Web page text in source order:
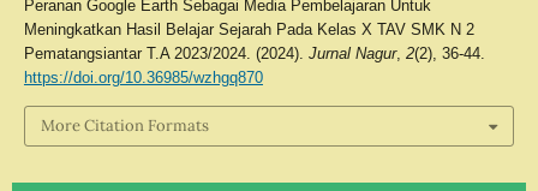
Peranan Google Earth Sebagai Media Pembelajaran Untuk
Meningkatkan Hasil Belajar Sejarah Pada Kelas X TAV SMK N 2
Pematangsiantar T.A 2023/2024. (2024). Jurnal Nagur, 2(2), 36-44.
https://doi.org/10.36985/wzhgq870
More Citation Formats